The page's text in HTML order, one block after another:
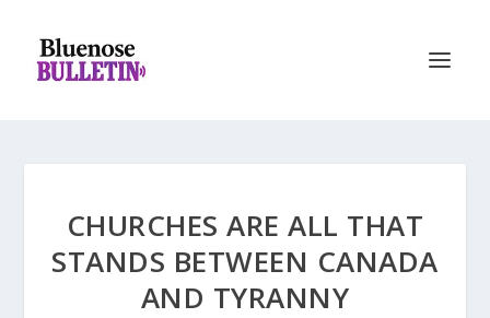
CHURCHES ARE ALL THAT
STANDS BETWEEN CANADA
AND TYRANNY